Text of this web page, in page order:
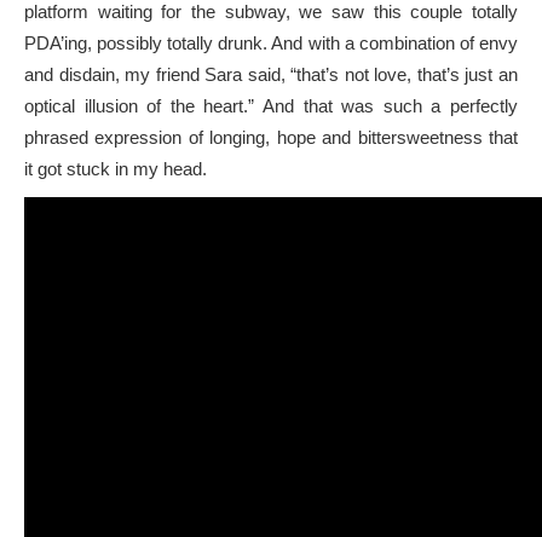
platform waiting for the subway, we saw this couple totally
PDA’ing, possibly totally drunk. And with a combination of envy
and disdain, my friend Sara said, “that’s not love, that’s just an
optical illusion of the heart.” And that was such a perfectly
phrased expression of longing, hope and bittersweetness that
it got stuck in my head.